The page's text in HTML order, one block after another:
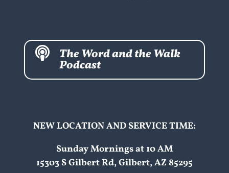
 The Word and the Walk
Podcast
NEW LOCATION AND SERVICE TIME:
Sunday Mornings at 10 AM
15303 S Gilbert Rd, Gilbert, AZ 85295